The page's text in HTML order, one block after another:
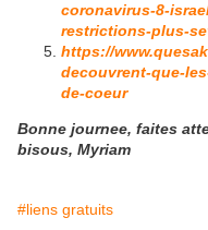
coronavirus-8-
restrictions-plus-
https://
decouvrent-que-
de-coeur
Bonne journee, faites
bisous, Myriam
#liens gratuits